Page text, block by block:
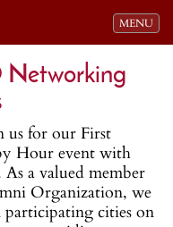
Toggle
MENU
Networking
for our First
Hour event with
a valued member
Organization, we
cities on